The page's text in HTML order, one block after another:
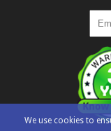
We use cookies to